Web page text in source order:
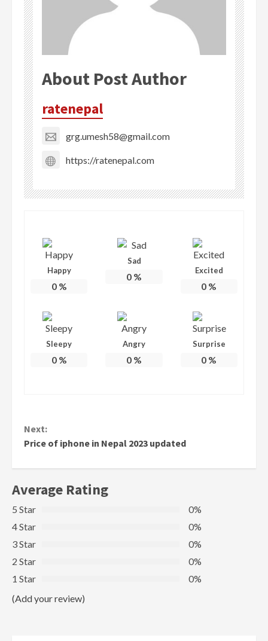
About Post Author
ratenepal
grg.umesh58@gmail.com
https://ratenepal.com
Happy
0%
Sad
0 %
Excited
0 %
Sleepy
0%
Angry
0 %
Surprise
0 %
Continue
Reading
Next:
Price of iphone in Nepal 2023 updated
Average Rating
5 Star
0%
4 Star
0%
3 Star
0%
2 Star
0%
1 Star
0%
(Add your review)